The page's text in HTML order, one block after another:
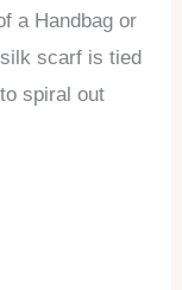
a Handbag or
scarf is tied
spiral out